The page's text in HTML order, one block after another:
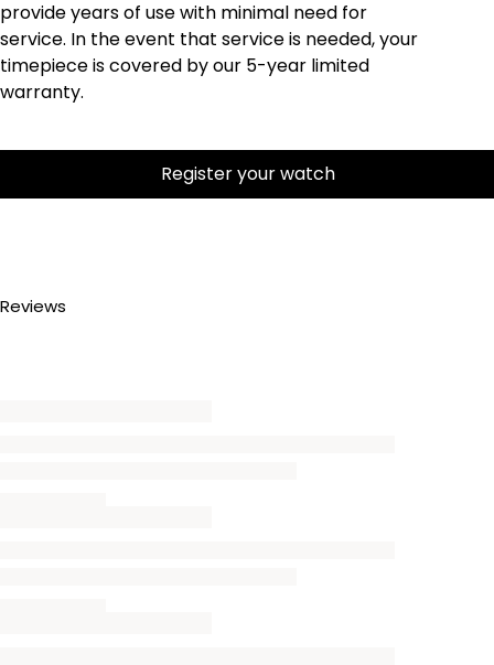
provide years of use with minimal need for
service. In the event that service is needed, your
timepiece is covered by our 5-year limited
warranty.
Register your watch
Reviews